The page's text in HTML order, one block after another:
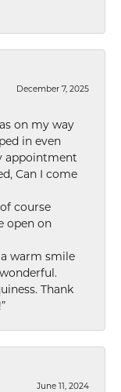
December 7, 2025
on my way
in even
appointment
Can I come
course
open on
warm smile
Thank
June 11, 2024